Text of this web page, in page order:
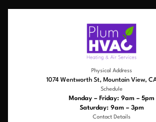
Physical Address
1074 Wentworth St, Mountain View,
Schedule
Monday – Friday: 9am – 5pm
Saturday: 9am – 3pm
Contact Details